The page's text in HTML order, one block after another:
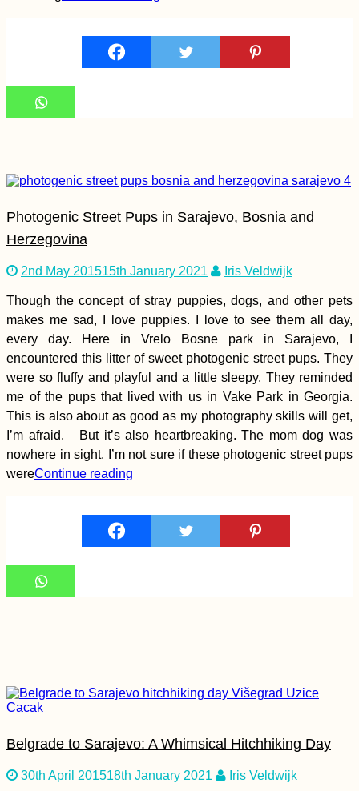
Immigration Scare
2021: Are We Done,
Malaysia?
Autumn Canals of
Utrecht (The
Hitchhiking Berlin to
Photogenic Street Pups in Sarajevo, Bosnia and
Herzegovina
2nd May 201515th January 2021 Iris Veldwijk
Though the concept of stray puppies, dogs, and other pets
makes me sad, I love puppies. I love to see them all day,
every day. Here in Vrelo Bosne park in Sarajevo, I
encountered this litter of sweet photogenic street pups. They
were so fluffy and playful and a little sleepy. They reminded
me of the pups that lived with us in Vake Park in Georgia.
This is also about as good as my photography skills will get,
I’m afraid. But it’s also heartbreaking. The mom dog was
nowhere in sight. I’m not sure if these photogenic street pups
wereContinue reading
Belgrade to Sarajevo: A Whimsical Hitchhiking Day
30th April 201518th January 2021 Iris Veldwijk